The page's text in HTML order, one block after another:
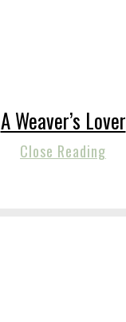
A Weaver’s Lover
Close Reading